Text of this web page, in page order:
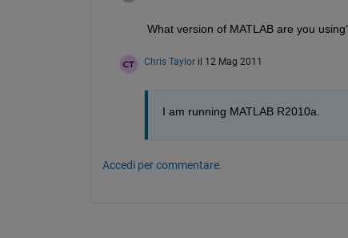
What version of MATLAB are you
Chris Taylor il 12 Mag 2011
I am running MATLAB R2010a.
Accedi per commentare.